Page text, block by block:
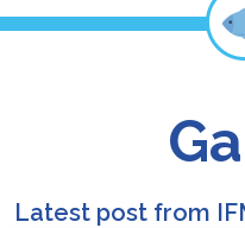
Latest post from